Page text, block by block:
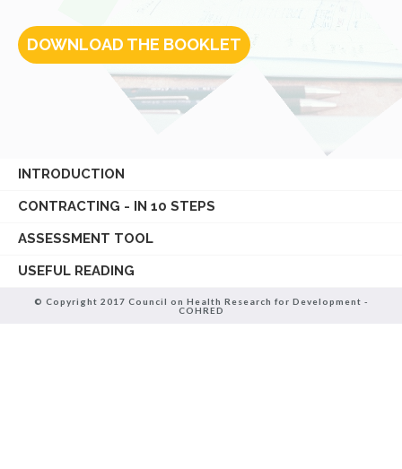
DOWNLOAD THE BOOKLET
INTRODUCTION
CONTRACTING - IN 10 STEPS
ASSESSMENT TOOL
USEFUL READING
© Copyright 2017 Council on Health Research for Development -
COHRED